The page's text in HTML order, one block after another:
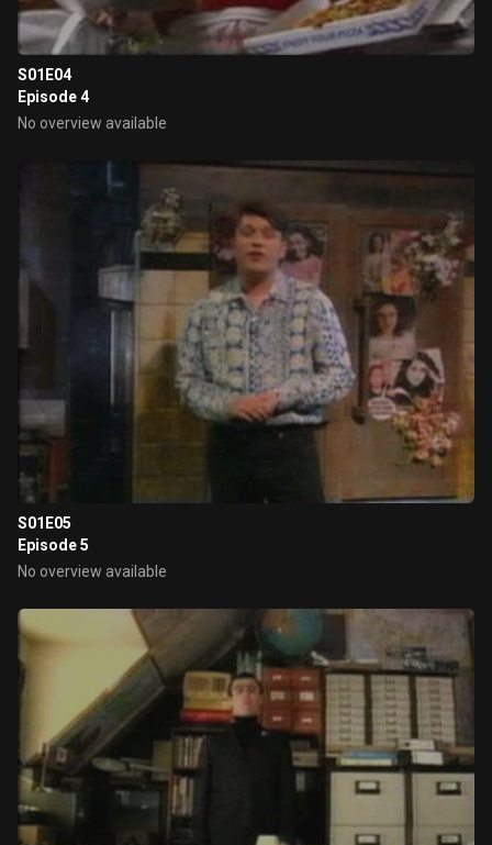
S01E04
Episode 4
No overview available
S01E05
Episode 5
No overview available